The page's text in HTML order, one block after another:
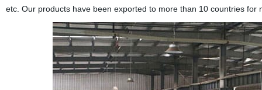
etc. Our products have been exported to more than 10 countries for